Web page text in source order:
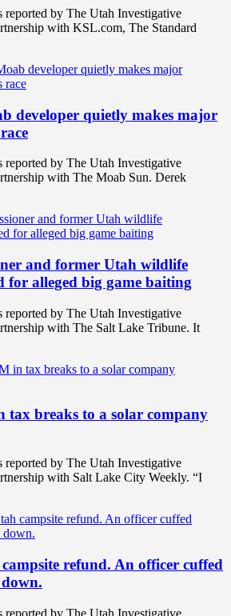
by The Utah Investigative
with KSL.com, The Standard
developer quietly makes major
by The Utah Investigative
with The Moab Sun. Derek
and former Utah wildlife
for alleged big game baiting
by The Utah Investigative
with The Salt Lake Tribune. It
tax breaks to a solar company
by The Utah Investigative
with Salt Lake City Weekly. “I
refund. An officer cuffed
by The Utah Investigative